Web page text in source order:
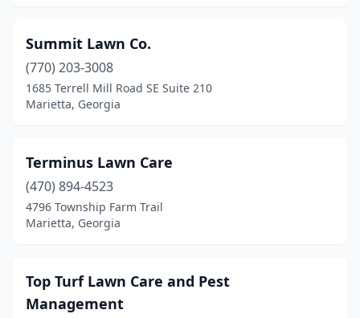
Summit Lawn Co.
(770) 203-3008
1685 Terrell Mill Road SE Suite 210
Marietta, Georgia
Terminus Lawn Care
(470) 894-4523
4796 Township Farm Trail
Marietta, Georgia
Top Turf Lawn Care and Pest
Management